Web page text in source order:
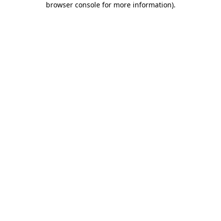
browser console for more information).